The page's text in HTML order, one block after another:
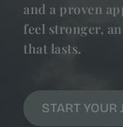
and a proven
feel stronger,
that lasts.
START YOUR